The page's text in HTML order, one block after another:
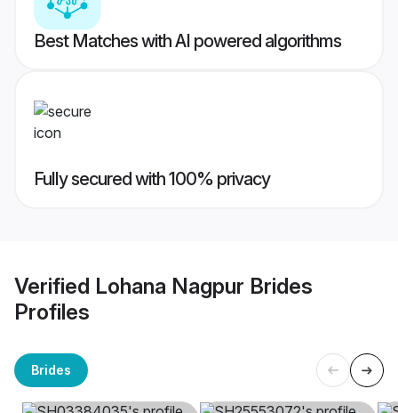
Best Matches with AI powered algorithms
Fully secured with 100% privacy
Verified Lohana Nagpur Brides
Profiles
Brides